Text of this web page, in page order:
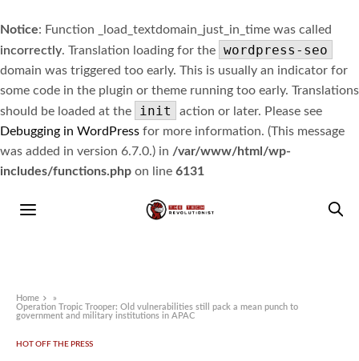
Notice: Function _load_textdomain_just_in_time was called
incorrectly. Translation loading for the wordpress-seo
domain was triggered too early. This is usually an indicator for
some code in the plugin or theme running too early. Translations
should be loaded at the
init
action or later. Please see
Debugging in WordPress for more information. (This message
was added in version 6.7.0.) in /var/www/html/wp-
includes/functions.php on line 6131
Home
»
Operation Tropic Trooper: Old vulnerabilities still pack a mean punch to
government and military institutions in APAC
HOT OFF THE PRESS